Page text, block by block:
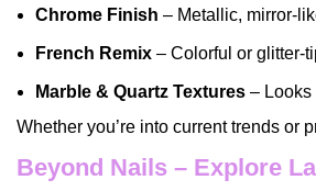
Chrome Finish – Metallic, mirror-
French Remix – Colorful or glitter-
Marble & Quartz Textures – Looks
Whether you’re into current trends or
Beyond Nails – Explore